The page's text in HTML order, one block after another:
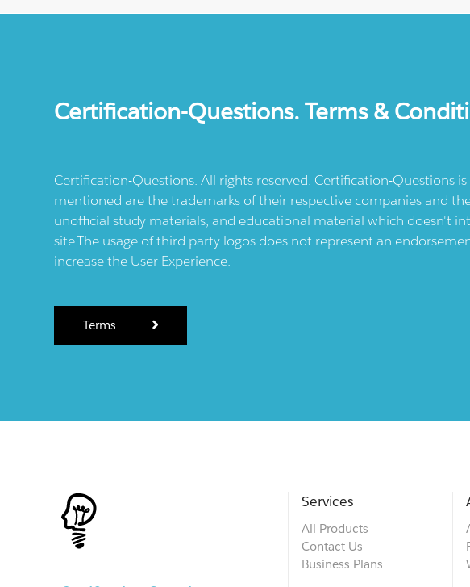
Certification-Questions. Terms &
Certification-Questions. All rights reserved. Certification-Questions
mentioned are the trademarks of their respective companies and
unofficial study materials, and educational material which doesn't
site.The usage of third party logos does not represent an
increase the User Experience.
Terms
Services
All Products
Contact Us
Business Plans